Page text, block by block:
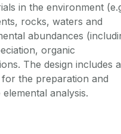
in the environment
rocks, waters and
abundances
organic
The design includes a
the preparation and
analysis.